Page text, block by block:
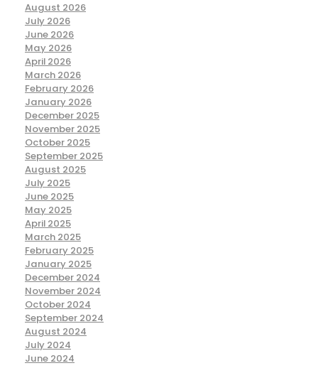
August 2026
July 2026
June 2026
May 2026
April 2026
March 2026
February 2026
January 2026
December 2025
November 2025
October 2025
September 2025
August 2025
July 2025
June 2025
May 2025
April 2025
March 2025
February 2025
January 2025
December 2024
November 2024
October 2024
September 2024
August 2024
July 2024
June 2024